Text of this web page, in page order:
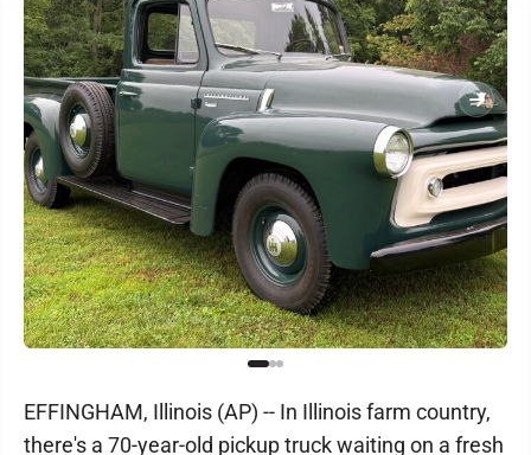
EFFINGHAM, Illinois (AP) -- In Illinois farm country,
there's a 70-year-old pickup truck waiting on a fresh